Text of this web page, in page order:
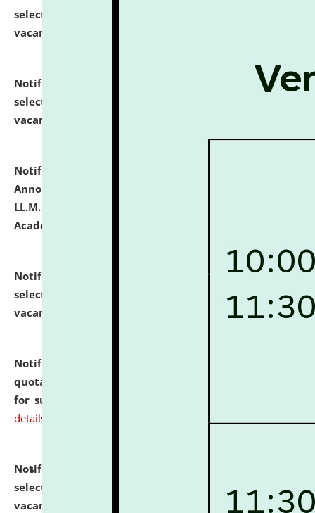
selected for admission to the P.G. Course against
vacant seats.
Notification dated: July 23, 2026,
List of Candidates
selected for admission to the U.G. Course against
vacant seats.
Notification dated: July 21, 2026,
Announcement for Students Admitted to One Year
LL.M. Degree Programme and B.A., LL. B(Hons.) FYIC in
Academic Year 2026-27
Notification dated: July 16, 2026,
List of Candidates
selected for admission to the P.G. Course against
vacant seats.
Notification dated: July 16, 2026,
quotations from reputed Firms/Individuals/Tailers
for supply of Liveries at NLUJA, Assam.
details
Notification dated: July 14, 2026,
selected for admission to the U.G. Course against
vacant seats.